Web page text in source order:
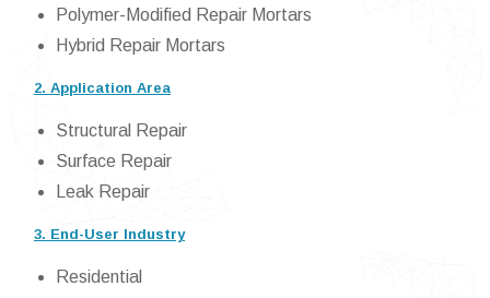
Polymer-Modified Repair Mortars
Hybrid Repair Mortars
2. Application Area
Structural Repair
Surface Repair
Leak Repair
3. End-User Industry
Residential